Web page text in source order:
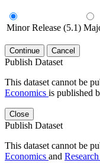
Minor Release (5.1)
Continue Cancel
Publish Dataset
This dataset cannot be
Economics is published
Close
Publish Dataset
This dataset cannot be
Economics and